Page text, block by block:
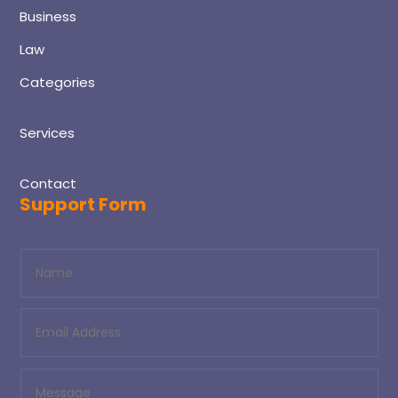
Business
Law
Categories
Services
Contact
Support Form